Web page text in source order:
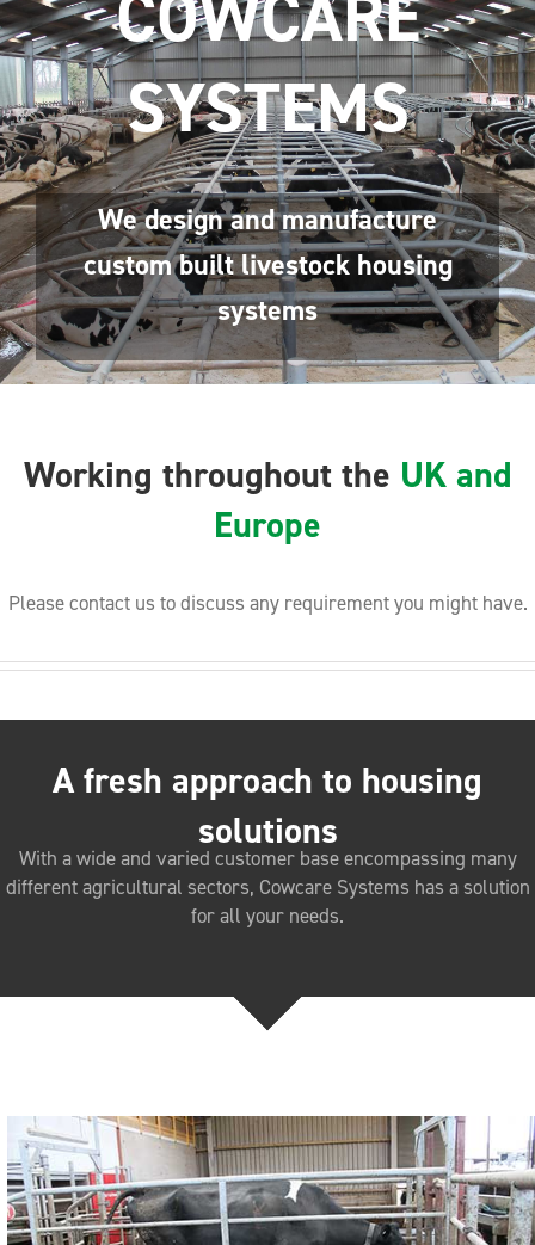
SYSTEMS
We design and manufacture
custom built livestock housing
systems
Working throughout the UK and
Europe
Please contact us to discuss any requirement you might have.
A fresh approach to housing
solutions
With a wide and varied customer base encompassing many
different agricultural sectors, Cowcare Systems has a solution
for all your needs.